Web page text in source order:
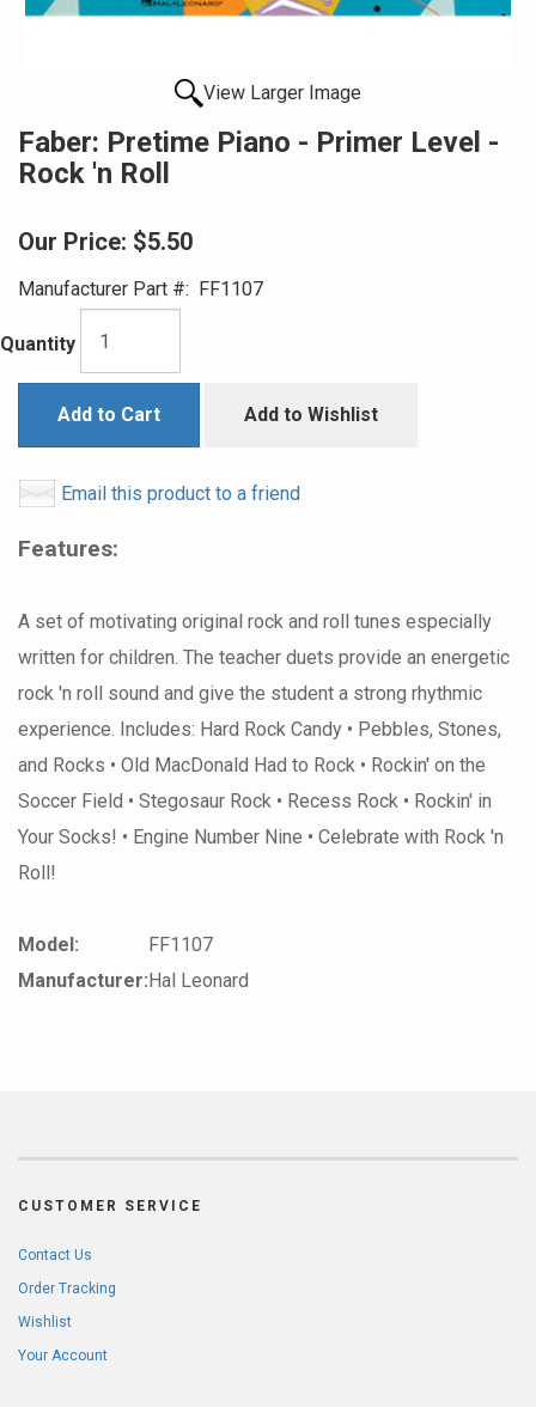
View Larger Image
Faber: Pretime Piano - Primer Level -
Rock 'n Roll
Our Price: $5.50
Manufacturer Part #: FF1107
Quantity
Add to Cart Add to Wishlist
Email this product to a friend
Features:
A set of motivating original rock and roll tunes especially
written for children. The teacher duets provide an energetic
rock 'n roll sound and give the student a strong rhythmic
experience. Includes: Hard Rock Candy • Pebbles, Stones,
and Rocks • Old MacDonald Had to Rock • Rockin' on the
Soccer Field • Stegosaur Rock • Recess Rock • Rockin' in
Your Socks! • Engine Number Nine • Celebrate with Rock 'n
Roll!
Model:
FF1107
Manufacturer:Hal Leonard
CUSTOMER SERVICE
Contact Us
Order Tracking
Wishlist
Your Account